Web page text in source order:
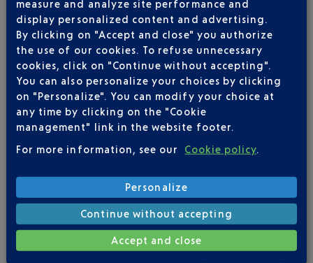
AIRLINE(S)
AIR BALTIC +371 67 006 006
Be informed of all
changes to this flight
measure and analyze site performance and
display personalized content and advertising.
By clicking on "Accept and close" you authorize
the use of our cookies. To refuse unnecessary
cookies, click on "Continue without accepting".
You can also personalize your choices by clicking
on "Personalize". You can modify your choice at
any time by clicking on the "Cookie
management" link in the website footer.
For more information, see our
Cookie policy
Personalize
Continue without accepting
Accept and close